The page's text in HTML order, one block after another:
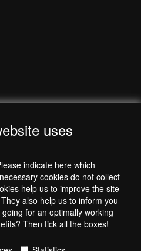
uses
indicate here which
cookies do not collect
help us to improve the site
also help us to inform you
for an optimally working
Then tick all the boxes!